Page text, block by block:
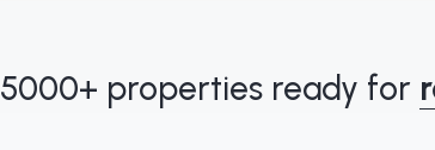
5000+ properties ready for